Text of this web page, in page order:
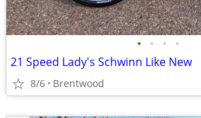
• • • •
21 Speed Lady's Schwinn Like New
8/6 Brentwood